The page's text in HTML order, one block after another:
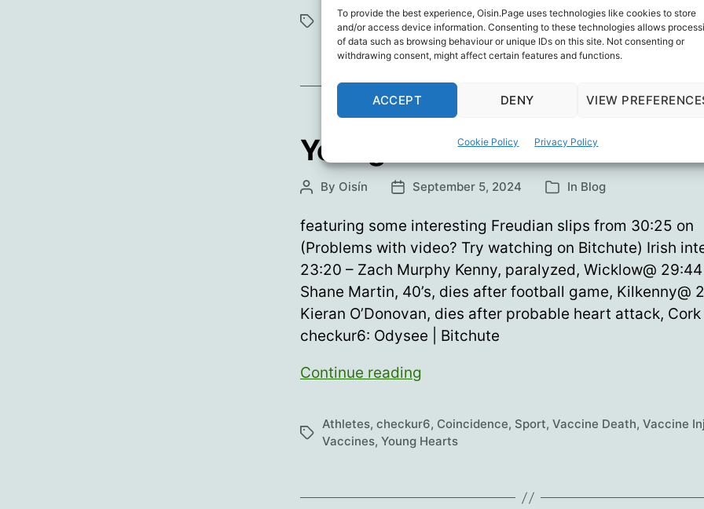
To provide the best experience, Oisin.Page uses technologies like cookies to store
and/or access device information. Consenting to these technologies allows
of data such as browsing behaviour or unique IDs on this site. Not consenting or
withdrawing consent, might affect certain features and functions.
ACCEPT DENY VIEW
Cookie Policy Privacy Policy
Tags
Athletes,checkur6,Coincidence,Sport,Vaccine Death,Vaccine
Vaccines,Young Hearts
Young Hearts 60
PostBy Oisín
PostSeptember 5, 2024 Categories
In Blog
featuring some interesting Freudian slips from 30:25 on
(Problems with video? Try watching on Bitchute) Irish
23:20 – Zach Murphy Kenny, paralyzed, Wicklow@
Shane Martin, 40’s, dies after football game, Kilkenny@
Kieran O’Donovan, dies after probable heart attack, Cork
checkur6: Odysee | Bitchute
Continue reading
60
Tags
Athletes, checkur6, Coincidence, Sport, Vaccine Death, Vaccine
Vaccines, Young Hearts